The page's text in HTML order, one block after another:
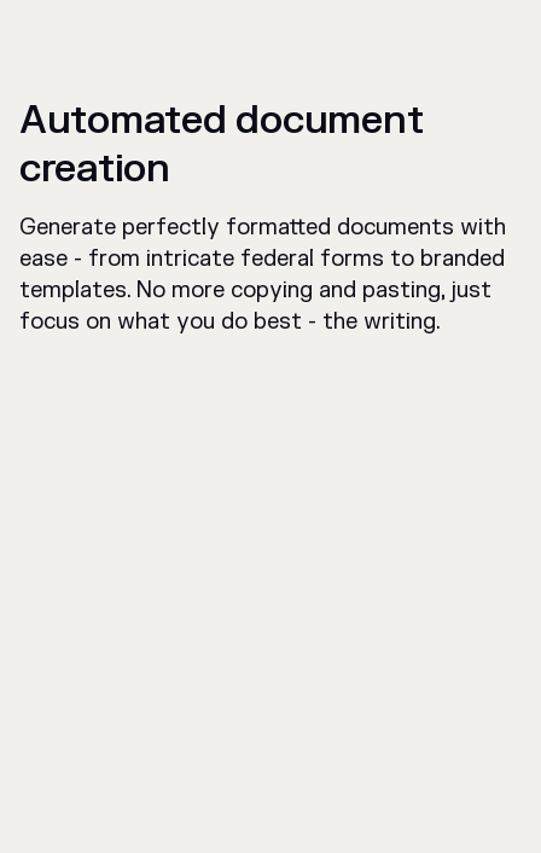
Automated document
creation
Generate perfectly formatted documents with
ease - from intricate federal forms to branded
templates. No more copying and pasting, just
focus on what you do best - the writing.